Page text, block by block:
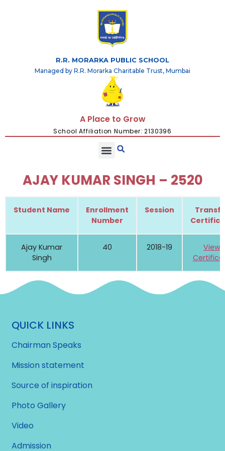
R.R. MORARKA PUBLIC SCHOOL
Managed by R.R. Morarka Charitable Trust, Mumbai
A Place to Grow
School Affiliation Number: 2130396
AJAY KUMAR SINGH – 2520
Student Name
Enrollment
Number
Session
Ajay Kumar
Singh
40 2018-19
View
QUICK LINKS
Chairman Speaks
Mission statement
Source of inspiration
Photo Gallery
Video
Admission